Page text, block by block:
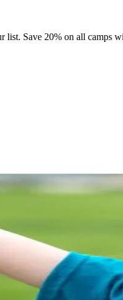
list. Save 20% on all camps